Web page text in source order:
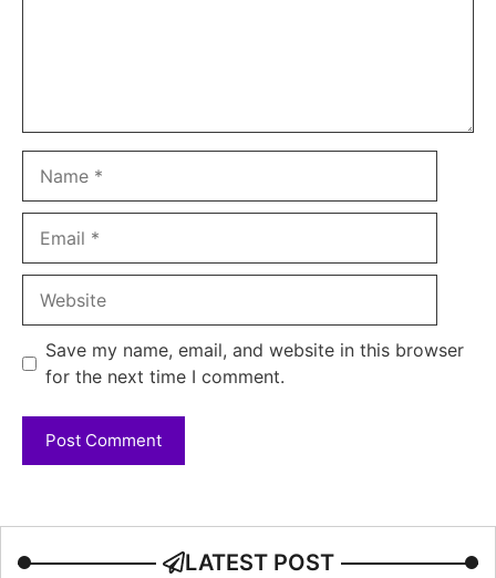
Save my name, email, and website in this browser
for the next time I comment.
LATEST POST